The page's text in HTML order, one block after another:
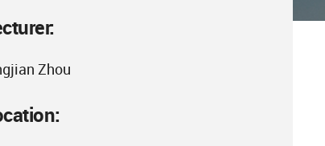
Zhou